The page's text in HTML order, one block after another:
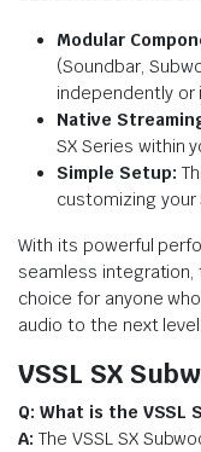
Modular
(Soundbar,
independently
Native
SX Series within
Simple Setup:
customizing your
With its powerful
seamless integration,
choice for anyone
audio to the next level.
VSSL SX
Q: What is the VSSL
A: The VSSL SX